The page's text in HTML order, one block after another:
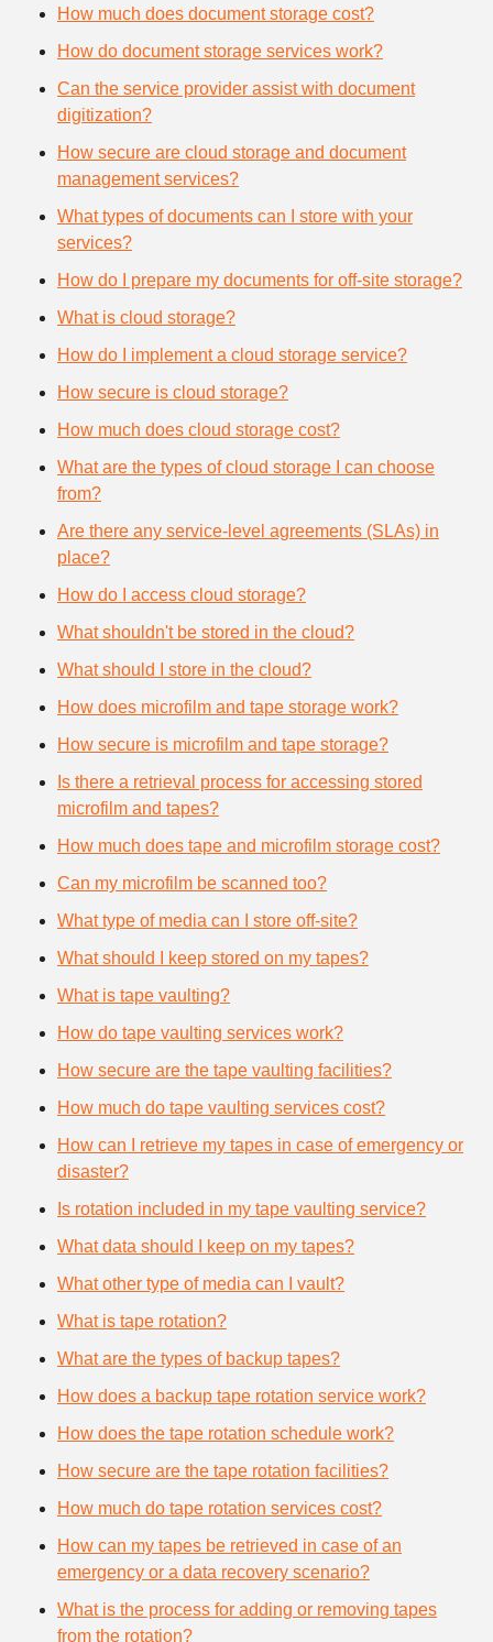
How much does document storage cost?
How do document storage services work?
Can the service provider assist with document
digitization?
How secure are cloud storage and document
management services?
What types of documents can I store with your
services?
How do I prepare my documents for off-site storage?
What is cloud storage?
How do I implement a cloud storage service?
How secure is cloud storage?
How much does cloud storage cost?
What are the types of cloud storage I can choose
from?
Are there any service-level agreements (SLAs) in
place?
How do I access cloud storage?
What shouldn't be stored in the cloud?
What should I store in the cloud?
How does microfilm and tape storage work?
How secure is microfilm and tape storage?
Is there a retrieval process for accessing stored
microfilm and tapes?
How much does tape and microfilm storage cost?
Can my microfilm be scanned too?
What type of media can I store off-site?
What should I keep stored on my tapes?
What is tape vaulting?
How do tape vaulting services work?
How secure are the tape vaulting facilities?
How much do tape vaulting services cost?
How can I retrieve my tapes in case of emergency or
disaster?
Is rotation included in my tape vaulting service?
What data should I keep on my tapes?
What other type of media can I vault?
What is tape rotation?
What are the types of backup tapes?
How does a backup tape rotation service work?
How does the tape rotation schedule work?
How secure are the tape rotation facilities?
How much do tape rotation services cost?
How can my tapes be retrieved in case of an
emergency or a data recovery scenario?
What is the process for adding or removing tapes
from the rotation?